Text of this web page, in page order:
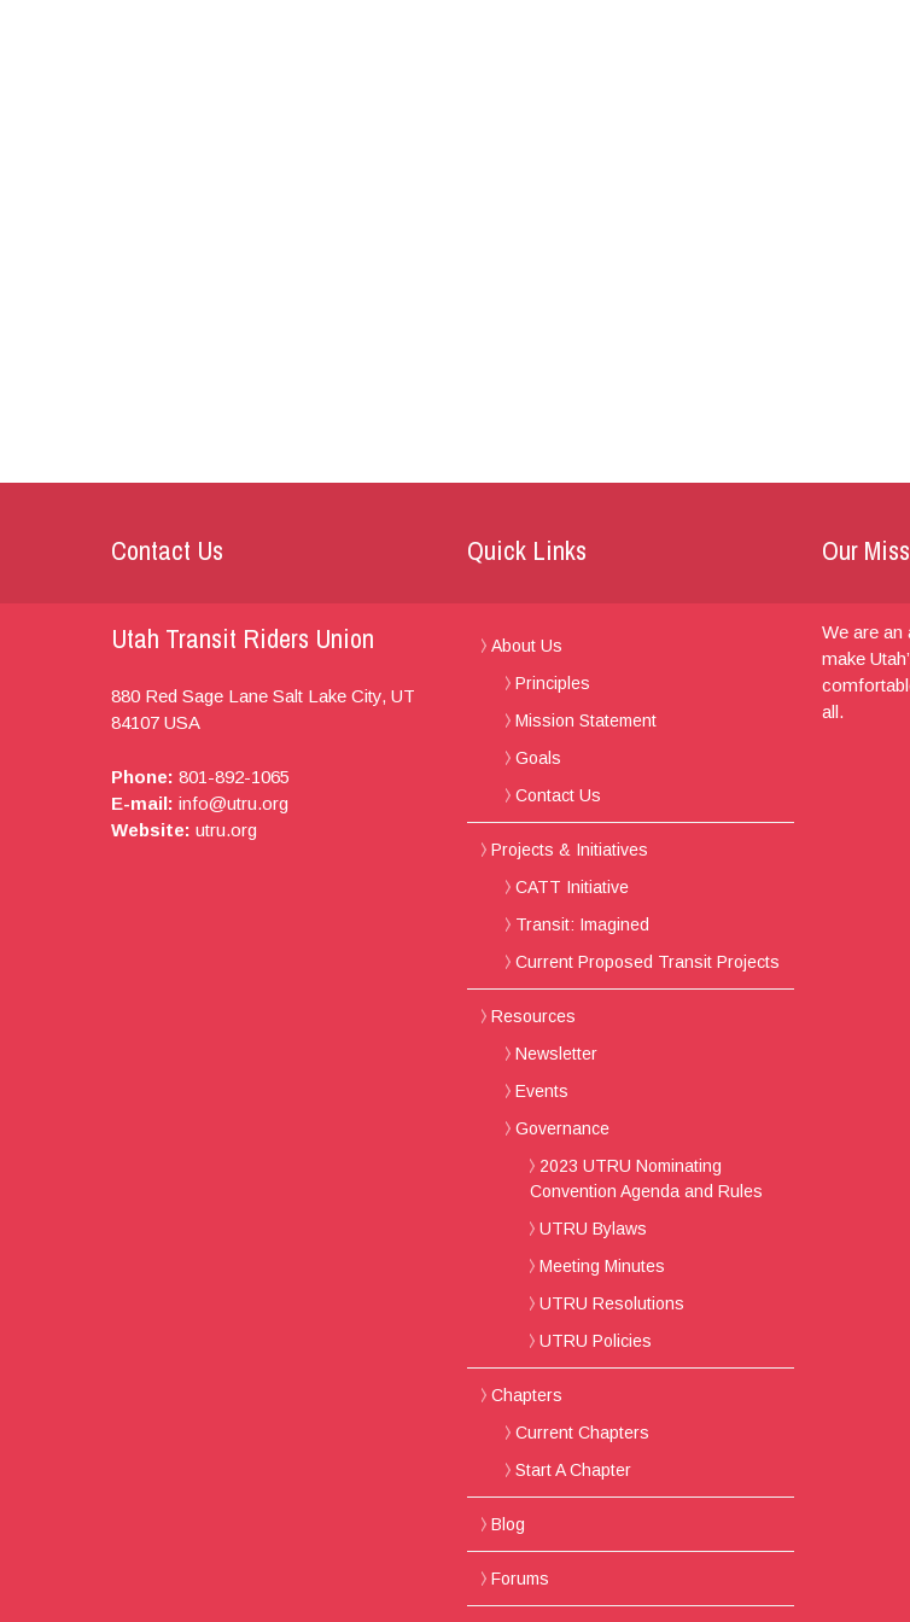
Contact Us
Utah Transit Riders Union
880 Red Sage Lane Salt Lake City, UT
84107 USA
Phone: 801-892-1065
E-mail: info@utru.org
Website: utru.org
Quick Links
About Us
Principles
Mission Statement
Goals
Contact Us
Projects & Initiatives
CATT Initiative
Transit: Imagined
Current Proposed Transit Projects
Resources
Newsletter
Events
Governance
2023 UTRU Nominating
Convention Agenda and Rules
UTRU Bylaws
Meeting Minutes
UTRU Resolutions
UTRU Policies
Chapters
Current Chapters
Start A Chapter
Blog
Forums
Our
We are an
make
all.